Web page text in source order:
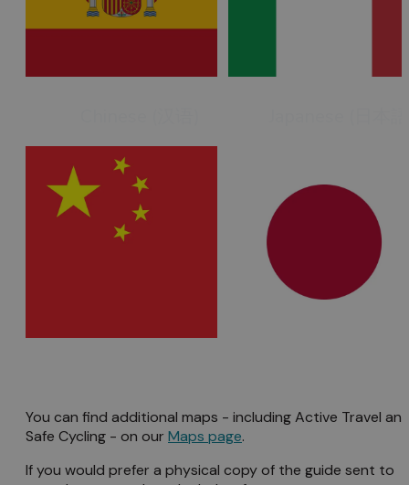
You can find additional maps - including Active Travel
Safe Cycling - on our Maps page.
If you would prefer a physical copy of the guide sent to